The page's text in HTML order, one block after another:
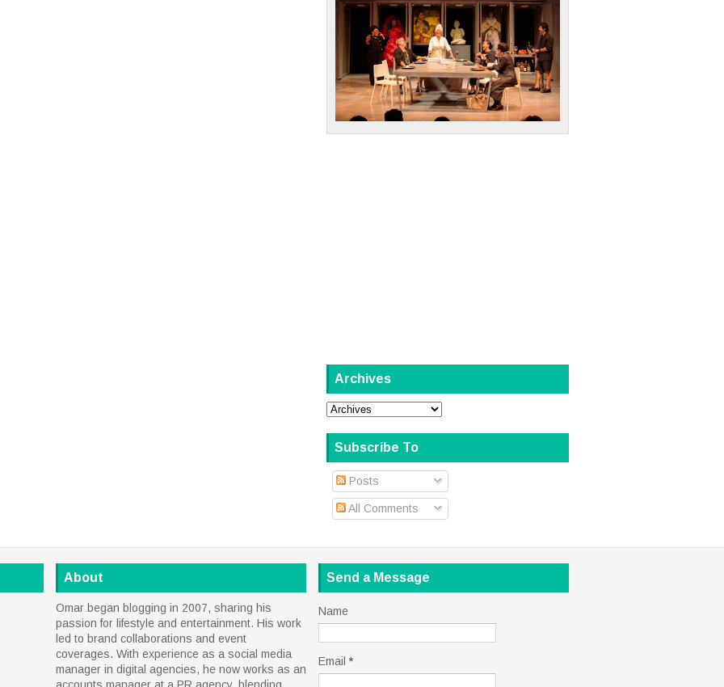
Archives
Subscribe To
Posts
All Comments
About
Omar began blogging in 2007, sharing his
passion for lifestyle and entertainment. His work
led to brand collaborations and event
coverages. With experience as a social media
manager in digital agencies, he now works as an
Send a Message
Name
Email *